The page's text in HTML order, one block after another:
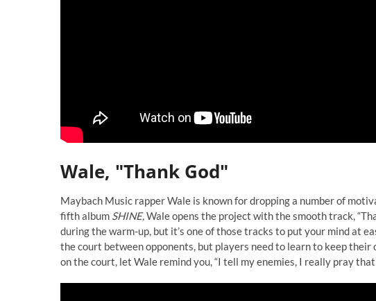
Wale, "Thank God"
Maybach Music rapper Wale is known for dropping a number of
fifth album SHINE,Wale opens the project with the smooth track,
during the warm-up, but it’s one of those tracks to put your mind at
the court between opponents, but players need to learn to keep
on the court, let Wale remind you, “I tell my enemies, I really pray